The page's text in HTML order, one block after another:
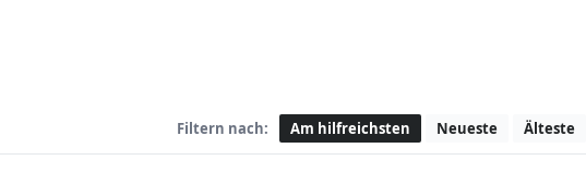
Filtern nach: Am hilfreichsten Neueste Älteste